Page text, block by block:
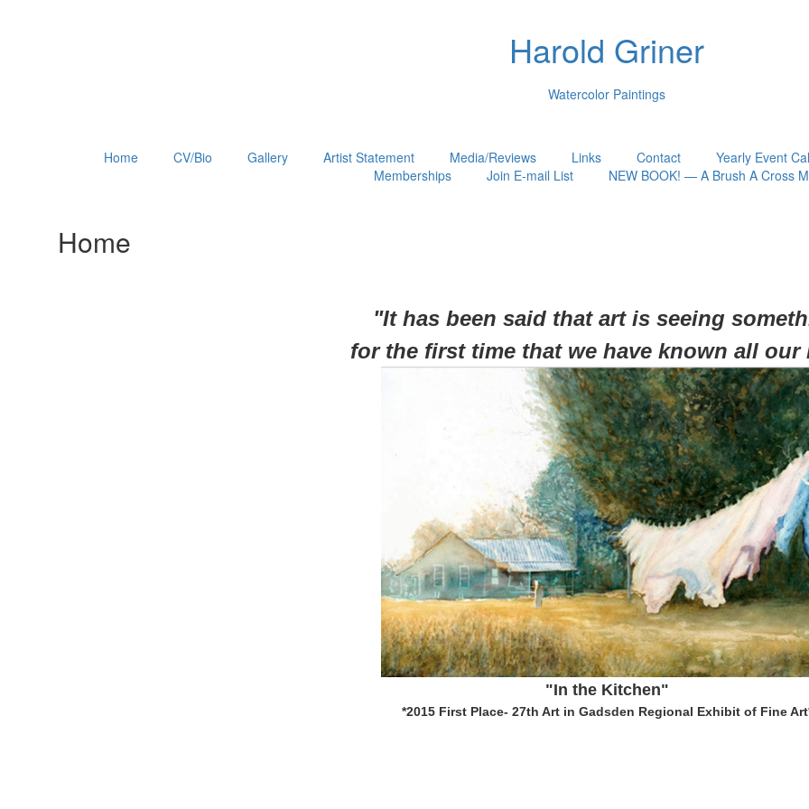
Harold Griner
Watercolor Paintings
Home CV/Bio Gallery Artist Statement Media/Reviews Links Contact
Yearly Event
Memberships
Join E-mail List NEW BOOK! — A Brush A Cross
Home
"It has been said that art is seeing
for the first time that we have known all our
"In the Kitchen"
*2015 First Place- 27th Art in Gadsden Regional Exhibit of Fine